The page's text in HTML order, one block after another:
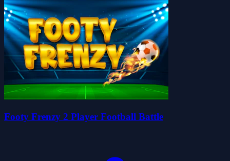
Footy Frenzy 2 Player Football Battle